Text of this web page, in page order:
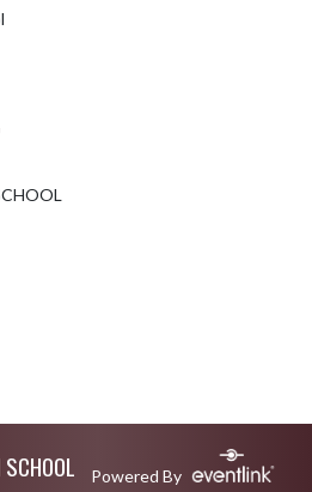
Powered By